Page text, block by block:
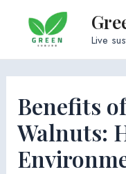
content
Live
Benefits
Walnuts: